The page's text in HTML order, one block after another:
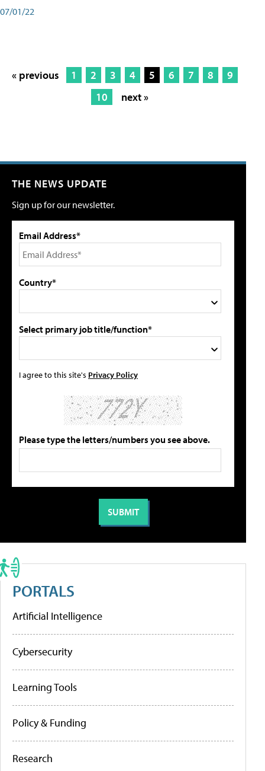
07/01/22
« previous 1 2 3 4 5 6 7 8
9
10
next »
THE NEWS UPDATE
Sign up for our newsletter.
Email Address*
Country*
Select primary job title/function*
I agree to this site's Privacy Policy
Please type the letters/numbers you see above.
PORTALS
Artificial Intelligence
Cybersecurity
Learning Tools
Policy & Funding
Research